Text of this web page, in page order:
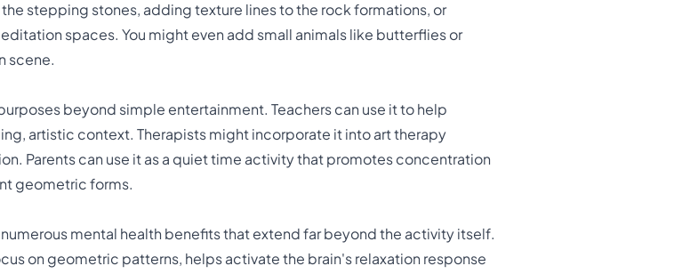
stepping stones, adding texture lines to the rock formations, or
spaces. You might even add small animals like butterflies or
scene.
beyond simple entertainment. Teachers can use it to help
artistic context. Therapists might incorporate it into art therapy
Parents can use it as a quiet time activity that promotes concentration
geometric forms.
mental health benefits that extend far beyond the activity itself.
on geometric patterns, helps activate the brain's relaxation response